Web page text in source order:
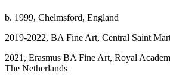
b. 1999, Chelmsford, England
2019-2022, BA Fine Art, Central Saint
2021, Erasmus BA Fine Art, Royal
The Netherlands